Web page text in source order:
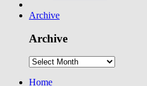
Archive
Archive
Home